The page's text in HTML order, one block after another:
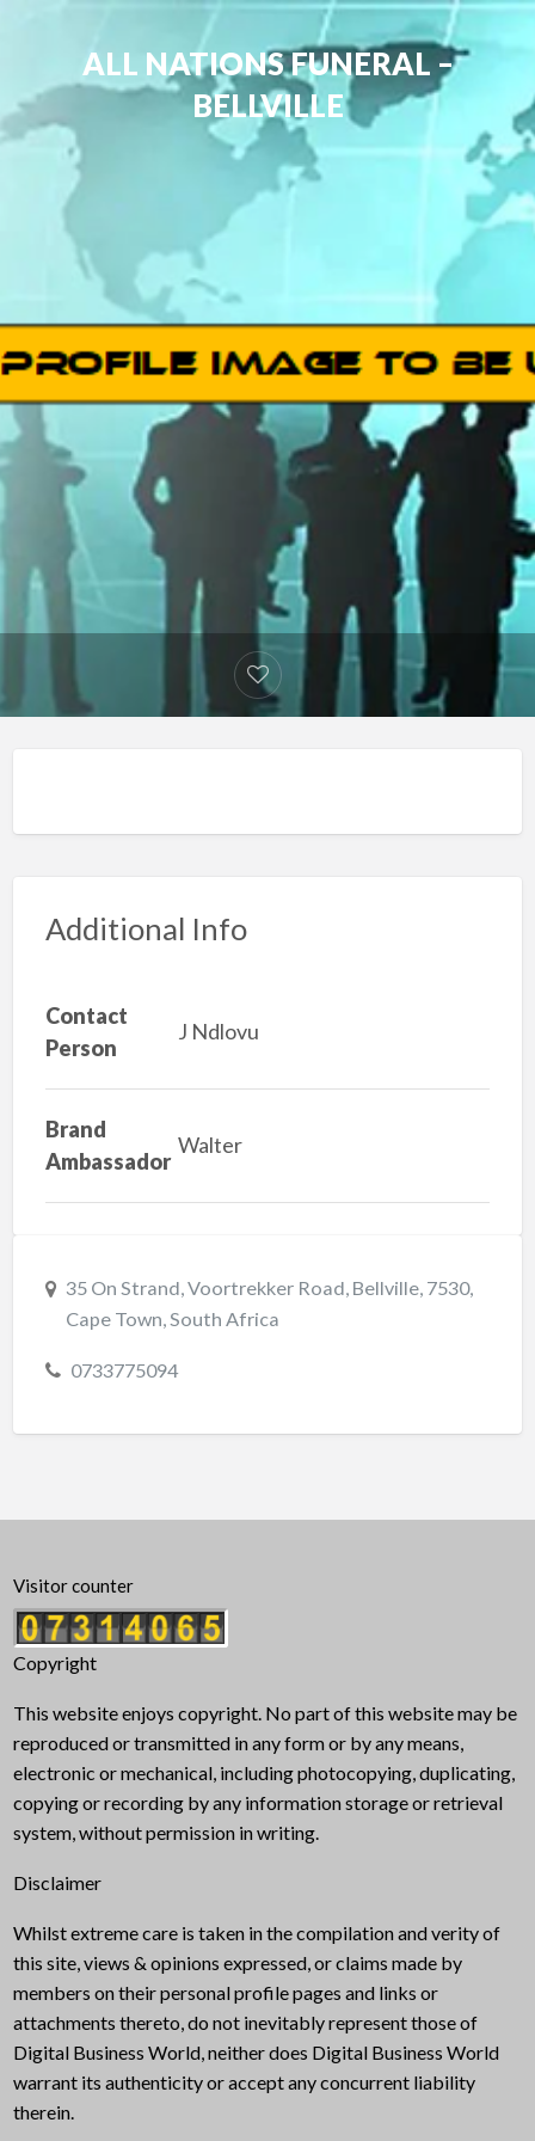
ALL NATIONS FUNERAL –
BELLVILLE
Additional Info
Contact
Person
J Ndlovu
Brand
Ambassador
Walter
35 On Strand, Voortrekker Road, Bellville, 7530,
Cape Town, South Africa
0733775094
Visitor counter
Copyright
This website enjoys copyright. No part of this website may be
reproduced or transmitted in any form or by any means,
electronic or mechanical, including photocopying, duplicating,
copying or recording by any information storage or retrieval
system, without permission in writing.
Disclaimer
Whilst extreme care is taken in the compilation and verity of
this site, views & opinions expressed, or claims made by
members on their personal profile pages and links or
attachments thereto, do not inevitably represent those of
Digital Business World, neither does Digital Business World
warrant its authenticity or accept any concurrent liability
therein.